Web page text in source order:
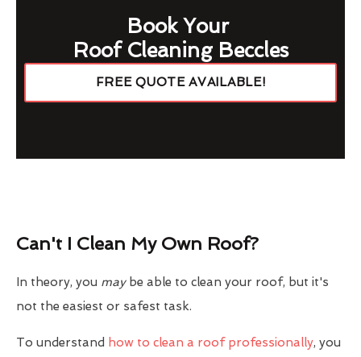
Book Your
Roof Cleaning Beccles
FREE QUOTE AVAILABLE!
Can't I Clean My Own Roof?
In theory, you maybe able to clean your roof, but it's
not the easiest or safest task.
To understand how to clean a roof professionally, you